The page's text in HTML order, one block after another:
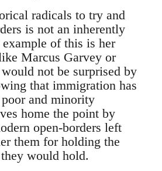
radicals to try and
is not an inherently
of this is her
Marcus Garvey or
not be surprised by
that immigration has
and minority
home the point by
open-borders left
them for holding the
would hold.